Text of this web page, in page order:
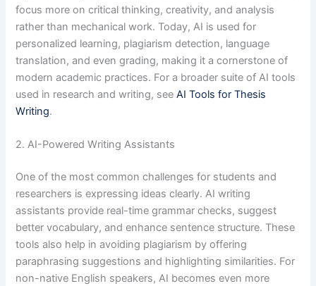
focus more on critical thinking, creativity, and analysis
rather than mechanical work. Today, AI is used for
personalized learning, plagiarism detection, language
translation, and even grading, making it a cornerstone of
modern academic practices. For a broader suite of AI tools
used in research and writing, seeAI Tools for Thesis
Writing.
2. AI-Powered Writing Assistants
One of the most common challenges for students and
researchers is expressing ideas clearly. AI writing
assistants provide real-time grammar checks, suggest
better vocabulary, and enhance sentence structure. These
tools also help in avoiding plagiarism by offering
paraphrasing suggestions and highlighting similarities. For
non-native English speakers, AI becomes even more